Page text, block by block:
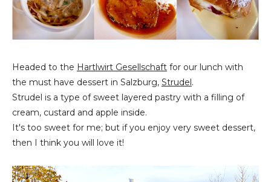
Headed to the Hartlwirt Gesellschaft for our lunch with
the must have dessert in Salzburg, Strudel .
Strudel is a type of sweet layered pastry with a filling of
cream, custard and apple inside.
It's too sweet for me; but if you enjoy very sweet dessert,
then I think you will love it!